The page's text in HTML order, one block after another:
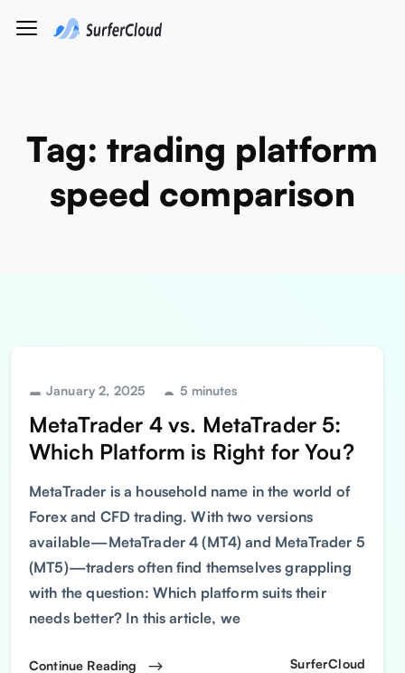
Tag:trading platform
speed comparison
January 2, 2025 5 minutes
MetaTrader 4 vs. MetaTrader 5:
Which Platform is Right for You?
MetaTrader is a household name in the world of
Forex and CFD trading. With two versions
available—MetaTrader 4 (MT4) and MetaTrader 5
(MT5)—traders often find themselves grappling
with the question: Which platform suits their
needs better? In this article, we
Continue Reading SurferCloud